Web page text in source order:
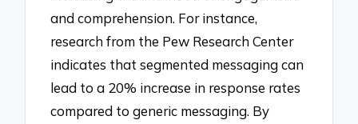
and comprehension. For instance,
research from the Pew Research Center
indicates that segmented messaging can
lead to a 20% increase in response rates
compared to generic messaging. By